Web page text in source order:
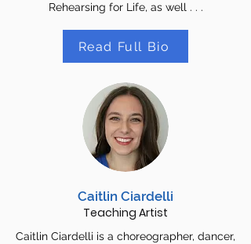
Rehearsing for Life, as well . . .
Read Full Bio
Caitlin Ciardelli
Teaching Artist
Caitlin Ciardelli is a choreographer, dancer,